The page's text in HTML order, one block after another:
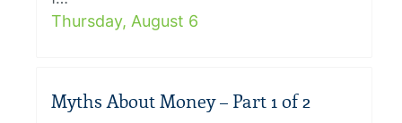
Thursday, August 6
Myths About Money – Part 1 of 2